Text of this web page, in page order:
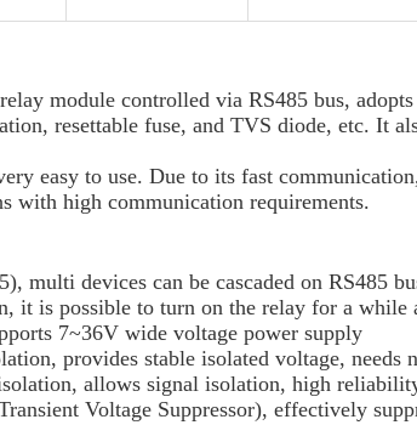
module controlled via RS485 bus,
resettable fuse, and TVS diode, etc. It
easy to use. Due to its fast
with high communication requirements.
multi devices can be cascaded on RS485
it is possible to turn on the relay for a
7~36V wide voltage power supply
provides stable isolated voltage,
allows signal isolation, high
Voltage Suppressor), effectively